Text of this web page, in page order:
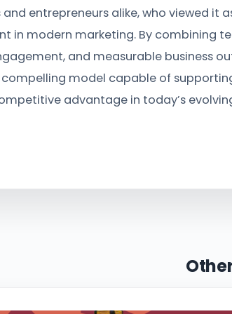
entrepreneurs alike, who viewed it
in modern marketing. By combining
and measurable business
model capable of
advantage in today’s